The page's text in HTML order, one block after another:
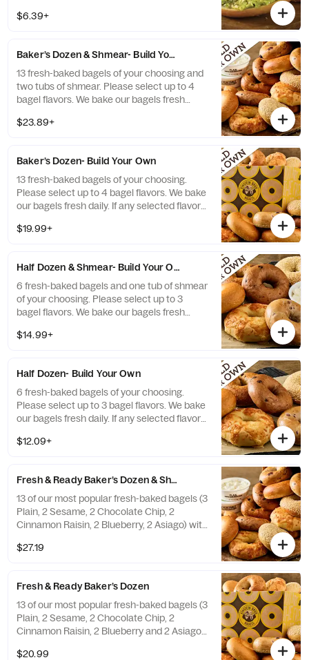
$6.39+
Baker’s Dozen & Shmear- Build Your Own
13 fresh-baked bagels of your choosing and
two tubs of shmear. Please select up to 4
bagel flavors. We bake our bagels fresh
available, a team member will assist you on
$23.89+
Baker’s Dozen- Build Your Own
13 fresh-baked bagels of your choosing.
Please select up to 4 bagel flavors. We bake
our bagels fresh daily. If any selected flavors
you on a replacement.
$19.99+
Half Dozen & Shmear- Build Your Own
6 fresh-baked bagels and one tub of shmear
of your choosing. Please select up to 3
bagel flavors. We bake our bagels fresh
available, a team member will assist you on
$14.99+
Half Dozen- Build Your Own
6 fresh-baked bagels of your choosing.
Please select up to 3 bagel flavors. We bake
our bagels fresh daily. If any selected flavors
you on a replacement.
$12.09+
Fresh & Ready Baker’s Dozen & Shmear
13 of our most popular fresh-baked bagels (3
Plain, 2 Sesame, 2 Chocolate Chip, 2
Cinnamon Raisin, 2 Blueberry, 2 Asiago) with
shmear. If any of the pre-selected flavors
$27.19
Fresh & Ready Baker’s Dozen
13 of our most popular fresh-baked bagels (3
Plain, 2 Sesame, 2 Chocolate Chip, 2
Cinnamon Raisin, 2 Blueberry and 2 Asiago).
available, a team member will assist you on
$20.99